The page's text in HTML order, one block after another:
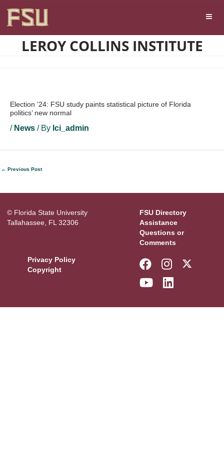
content
Skip to main content
LEROY COLLINS INSTITUTE
Election ’24: FSU study paints statistical picture of Florida
politics’ new normal
/ News / By lci_admin
← Previous Post
© Florida State University
Tallahassee, FL 32306
FSU Directory
Assistance
Questions or
Comments
Privacy Policy
Copyright
Like Florida
Follow
FollowConnect